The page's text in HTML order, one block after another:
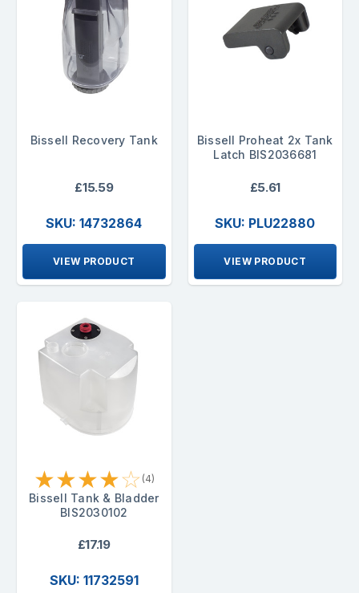
Bissell Recovery Tank
£15.59
SKU: 14732864
VIEW PRODUCT
Bissell Proheat 2x Tank
Latch BIS2036681
£5.61
SKU: PLU22880
VIEW PRODUCT
★★★★☆ (4)
Bissell Tank & Bladder
BIS2030102
£17.19
SKU: 11732591